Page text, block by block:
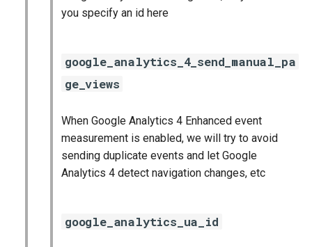
you specify an id here
google_analytics_4_send_manual_pa
ge_views
When Google Analytics 4 Enhanced event
measurement is enabled, we will try to avoid
sending duplicate events and let Google
Analytics 4 detect navigation changes, etc
google_analytics_ua_id